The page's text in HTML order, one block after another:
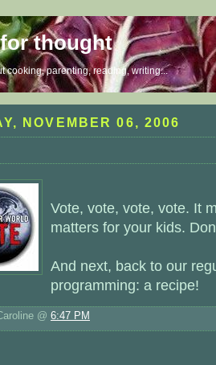
thought
cooking, parenting, reading, writing...
NOVEMBER 06, 2006
Vote, vote, vote, vote. It
matters for your kids.
And next, back to our
programming: a recipe!
@ 6:47 PM